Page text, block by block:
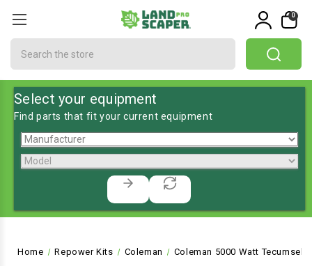
0
Select your equipment
Find parts that fit your current equipment
Home Repower Kits Coleman Coleman 5000 Watt Tecumseh